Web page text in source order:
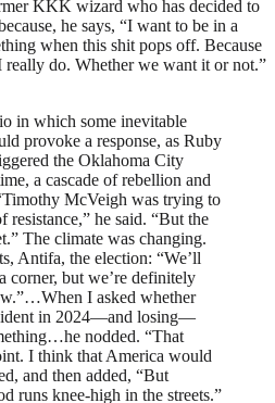
KKK wizard who has decided to
he says, “I want to be in a
when this shit pops off. Because
do. Whether we want it or not.”
in which some inevitable
provoke a response, as Ruby
the Oklahoma City
a cascade of rebellion and
McVeigh was trying to
resistance,” he said. “But the
The climate was changing.
Antifa, the election: “We’ll
corner, but we’re definitely
I asked whether
in 2024—and losing—
nodded. “That
I think that America would
and then added, “But
runs knee-high in the streets.”